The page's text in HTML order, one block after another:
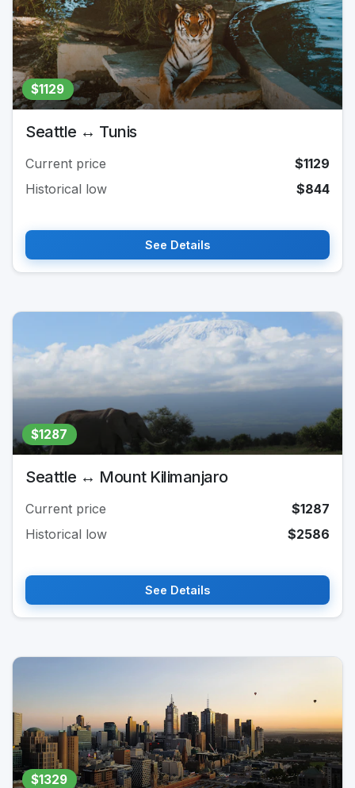
$1129
Seattle ↔ Tunis
Current price
$1129
Historical low
$844
See Details
$1287
Seattle ↔ Mount Kilimanjaro
Current price
$1287
Historical low
$2586
See Details
$1329